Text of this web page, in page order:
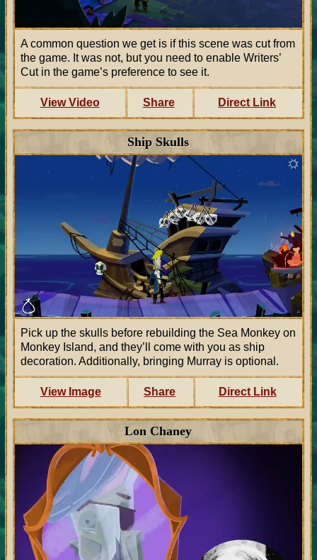
A common question we get is if this scene was cut from
the game. It was not, but you need to enable Writers’
Cut in the game’s preference to see it.
View Video Share Direct Link
Ship Skulls
Pick up the skulls before rebuilding the Sea Monkey on
Monkey Island, and they’ll come with you as ship
decoration. Additionally, bringing Murray is optional.
View Image Share Direct Link
Lon Chaney